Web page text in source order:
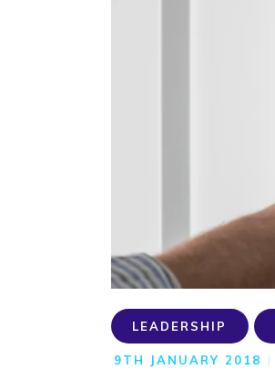
LEADERSHIP
9TH JANUARY 2018